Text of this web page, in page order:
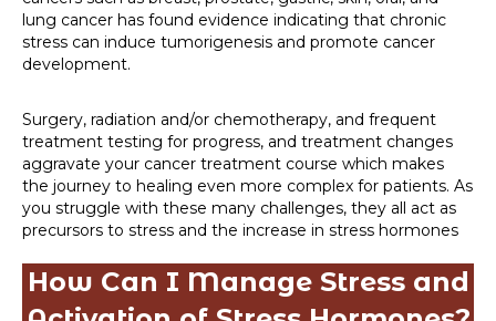
lung cancer has found evidence indicating that chronic
stress can induce tumorigenesis and promote cancer
development.
Surgery, radiation and/or chemotherapy, and frequent
treatment testing for progress, and treatment changes
aggravate your cancer treatment course which makes
the journey to healing even more complex for patients. As
you struggle with these many challenges, they all act as
precursors to stress and the increase in stress hormones
How Can I Manage Stress and